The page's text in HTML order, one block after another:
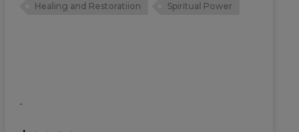
Healing and Restoratiion
Spiritual Power
-